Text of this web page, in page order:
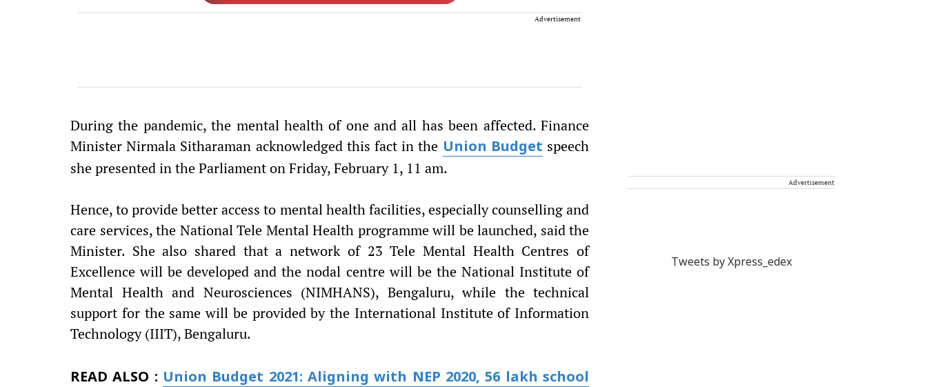
Advertisement
During the pandemic, the mental health of one and all has been affected. Finance
Minister Nirmala Sitharaman acknowledged this fact in the Union Budget speech
she presented in the Parliament on Friday, February 1, 11 am.
Hence, to provide better access to mental health facilities, especially counselling and
care services, the National Tele Mental Health programme will be launched, said the
Minister. She also shared that a network of 23 Tele Mental Health Centres of
Excellence will be developed and the nodal centre will be the National Institute of
Mental Health and Neurosciences (NIMHANS), Bengaluru, while the technical
support for the same will be provided by the International Institute of Information
Technology (IIIT), Bengaluru.
READ ALSO : Union Budget 2021: Aligning with NEP 2020, 56 lakh school
Advertisement
Tweets by Xpress_edex